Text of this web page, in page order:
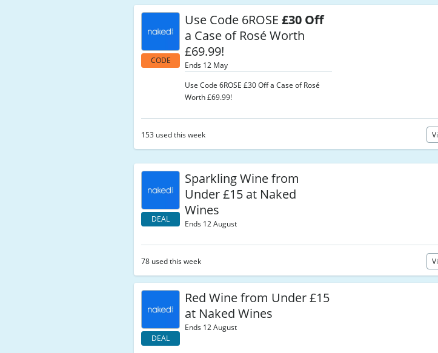
CODE
Use Code 6ROSE£30 Off
a Case of Rosé Worth
£69.99!
Ends 12 May
Use Code 6ROSE £30 Off a Case of Rosé
Worth £69.99!
153 used this week
DEAL
Sparkling Wine from
Under £15 at Naked
Wines
Ends 12 August
78 used this week
DEAL
Red Wine from Under £15
at Naked Wines
Ends 12 August